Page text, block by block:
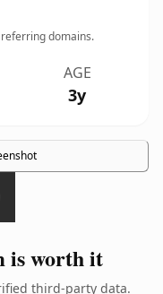
domains.
AGE
3y
is worth it
third-party data.